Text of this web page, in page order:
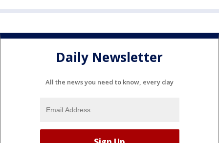
Daily Newsletter
All the news you need to know, every day